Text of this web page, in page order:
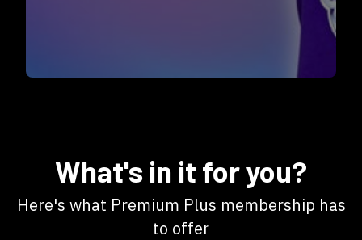
What's in it for you?
Here's what Premium Plus membership has
to offer